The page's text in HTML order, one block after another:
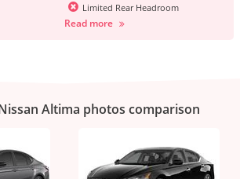
Limited Rear Headroom
Read more
Altima photos comparison